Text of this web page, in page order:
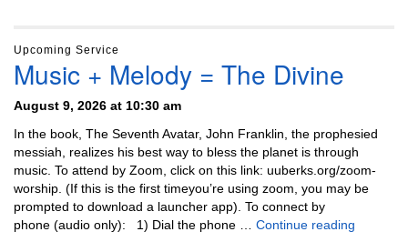
Upcoming Service
Music + Melody = The Divine
August 9, 2026 at 10:30 am
In the book, The Seventh Avatar, John Franklin, the prophesied
messiah, realizes his best way to bless the planet is through
music. To attend by Zoom, click on this link: uuberks.org/zoom-
worship. (If this is the first timeyou’re using zoom, you may be
prompted to download a launcher app). To connect by
phone (audio only): 1) Dial the phone … Continue reading